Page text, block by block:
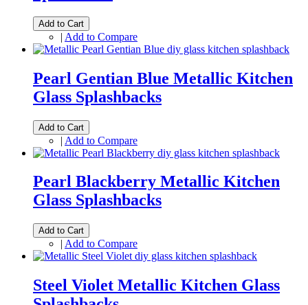
Add to Cart
| Add to Compare
Pearl Gentian Blue Metallic Kitchen
Glass Splashbacks
Add to Cart
| Add to Compare
Pearl Blackberry Metallic Kitchen
Glass Splashbacks
Add to Cart
| Add to Compare
Steel Violet Metallic Kitchen Glass